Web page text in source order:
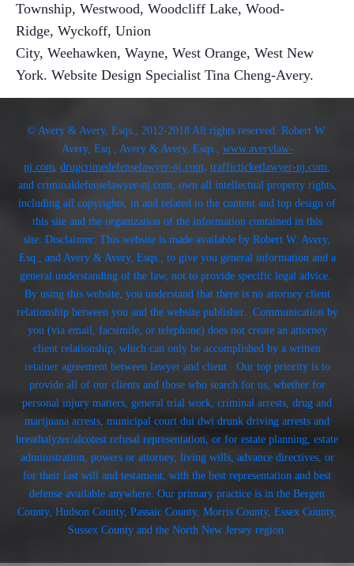
Township, Westwood, Woodcliff Lake, Wood-
Ridge, Wyckoff, Union
City, Weehawken, Wayne, West Orange, West New
York. Website Design Specialist Tina Cheng-Avery.
© Avery & Avery, Esqs., 2012-2018 All rights reserved. Robert W.
Avery, Esq., Avery & Avery, Esqs., www.averylaw-
nj.com, drugcrimedefenselawyer-nj.com, trafficticketlawyer-nj.com,
and criminaldefenselawyer-nj.com, own all intellectual property rights,
including all copyrights, in and related to the content and top design of
this site and the organization of the information contained in this
site. Disclaimer: This website is made available by Robert W. Avery,
Esq., and Avery & Avery, Esqs., to give you general information and a
general understanding of the law, not to provide specific legal advice.
By using this website, you understand that there is no attorney client
relationship between you and the website publisher. Communication by
you (via email, facsimile, or telephone) does not create an attorney
client relationship, which can only be accomplished by a written
retainer agreement between lawyer and client. Our top priority is to
provide all of our clients and those who search for us, whether for
personal injury matters, general trial work, criminal arrests, drug and
marijuana arrests, municipal court dui dwi drunk driving arrests and
breathalyzer/alcotest refusal representation, or for estate planning, estate
administration, powers or attorney, living wills, advance directives, or
for their last will and testament, with the best representation and best
defense available anywhere. Our primary practice is in the Bergen
County, Hudson County, Passaic County, Morris County, Essex County,
Sussex County and the North New Jersey region.